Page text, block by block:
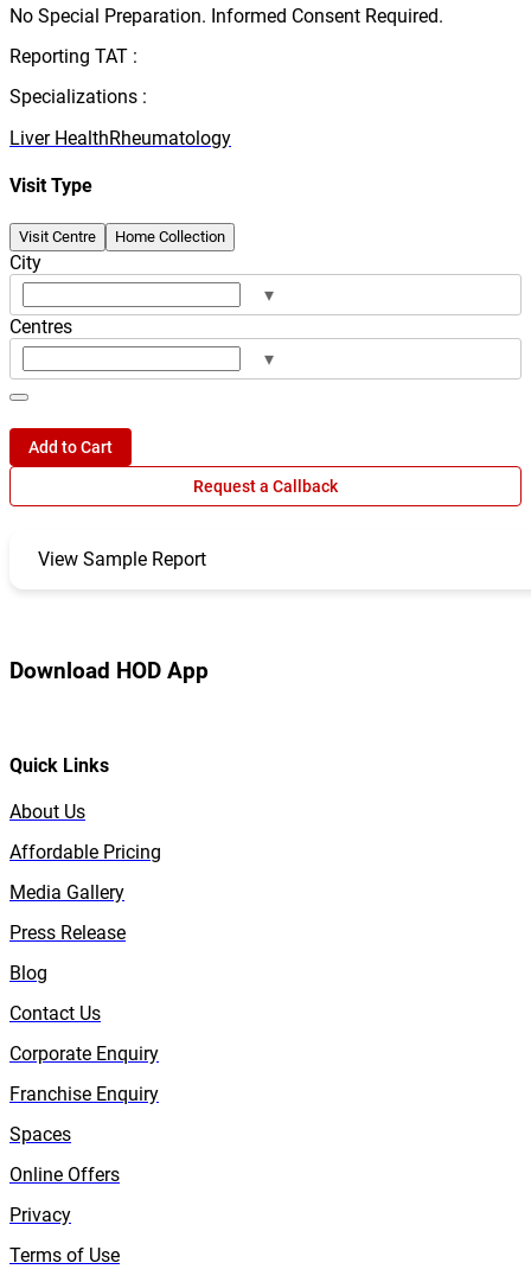
No Special Preparation. Informed Consent Required.
Reporting TAT :
Specializations :
Liver HealthRheumatology
Visit Type
Visit Centre Home Collection
City
▾
Centres
▾
Add to Cart
Request a Callback
View Sample Report
Download HOD App
Quick Links
About Us
Affordable Pricing
Media Gallery
Press Release
Blog
Contact Us
Corporate Enquiry
Franchise Enquiry
Spaces
Online Offers
Privacy
Terms of Use